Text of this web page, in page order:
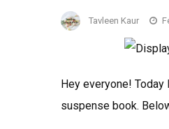
Tavleen Kaur
Hey everyone!
suspense book.